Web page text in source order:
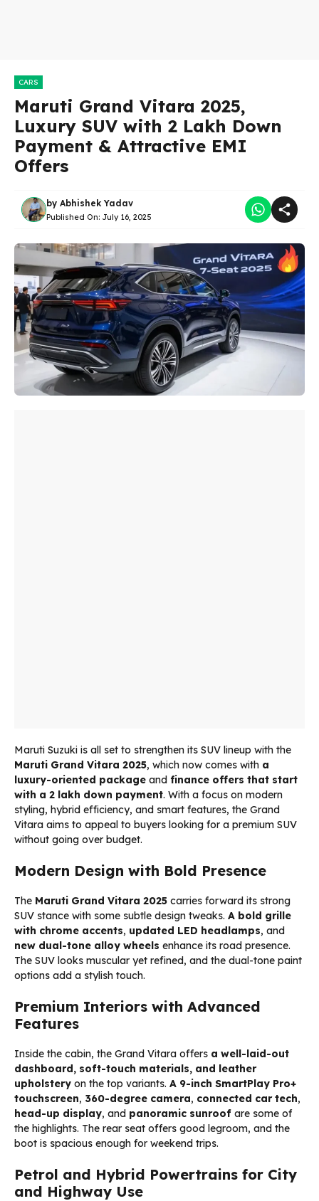
CARS
Maruti Grand Vitara 2025,
Luxury SUV with 2 Lakh Down
Payment & Attractive EMI
Offers
by Abhishek Yadav
Published On: July 16, 2025
Maruti Suzuki is all set to strengthen its SUV lineup with the
Maruti Grand Vitara 2025, which now comes with a
luxury-oriented package and finance offers that start
with a ₹2 lakh down payment. With a focus on modern
styling, hybrid efficiency, and smart features, the Grand
Vitara aims to appeal to buyers looking for a premium SUV
without going over budget.
Modern Design with Bold Presence
The Maruti Grand Vitara 2025 carries forward its strong
SUV stance with some subtle design tweaks. A bold grille
with chrome accents, updated LED headlamps, and
new dual-tone alloy wheels enhance its road presence.
The SUV looks muscular yet refined, and the dual-tone paint
options add a stylish touch.
Premium Interiors with Advanced
Features
Inside the cabin, the Grand Vitara offers a well-laid-out
dashboard, soft-touch materials, and leather
upholstery on the top variants. A 9-inch SmartPlay Pro+
touchscreen, 360-degree camera, connected car tech,
head-up display, and panoramic sunroof are some of
the highlights. The rear seat offers good legroom, and the
boot is spacious enough for weekend trips.
Petrol and Hybrid Powertrains for City
and Highway Use